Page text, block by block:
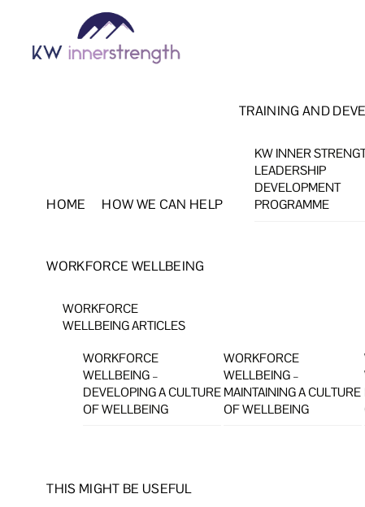
content
HOME HOW WE CAN HELP
TRAINING AND
KW INNER
LEADERSHIP
DEVELOPMENT
PROGRAMME
WORKFORCE WELLBEING
WORKFORCE
WELLBEING ARTICLES
WORKFORCE
WELLBEING –
DEVELOPING A CULTURE
OF WELLBEING
WORKFORCE
WELLBEING –
MAINTAINING A CULTURE
OF WELLBEING
THIS MIGHT BE USEFUL